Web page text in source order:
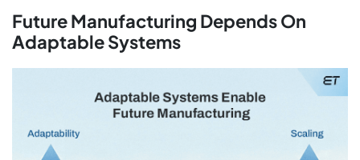
Future Manufacturing Depends On
Adaptable Systems